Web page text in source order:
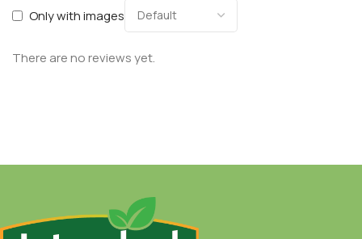
Only with images
There are no reviews yet.